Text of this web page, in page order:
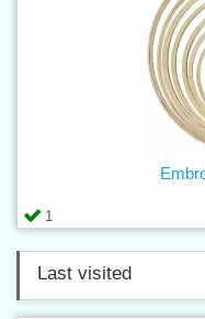
1
Last visited